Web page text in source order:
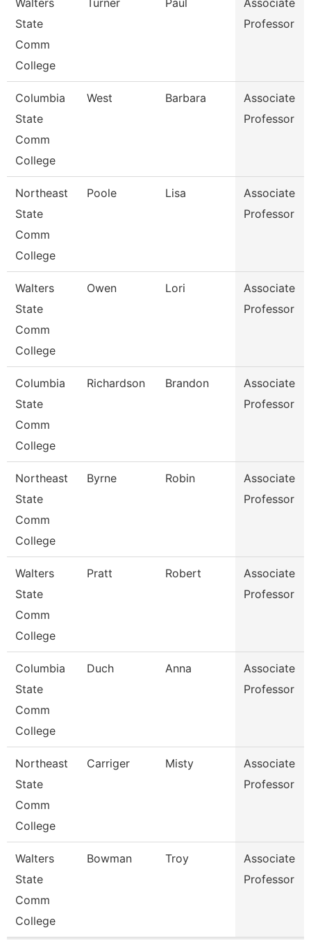
Walters
State
Comm
College
Turner Paul
Associate
Professor
Columbia
State
Comm
College
West Barbara
Associate
Professor
Northeast
State
Comm
College
Poole Lisa
Associate
Professor
Walters
State
Comm
College
Owen Lori
Associate
Professor
Columbia
State
Comm
College
Richardson Brandon
Associate
Professor
Northeast
State
Comm
College
Byrne Robin
Associate
Professor
Walters
State
Comm
College
Pratt Robert
Associate
Professor
Columbia
State
Comm
College
Duch Anna
Associate
Professor
Northeast
State
Comm
College
Carriger Misty
Associate
Professor
Walters
State
Comm
College
Bowman Troy
Associate
Professor